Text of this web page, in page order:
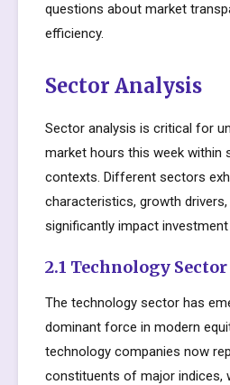
questions about market
efficiency.
Sector Analysis
Sector analysis is critical for
market hours this week within
contexts. Different sectors
characteristics, growth
significantly impact
2.1 Technology
The technology sector has
dominant force in modern
technology companies now
constituents of major indices,